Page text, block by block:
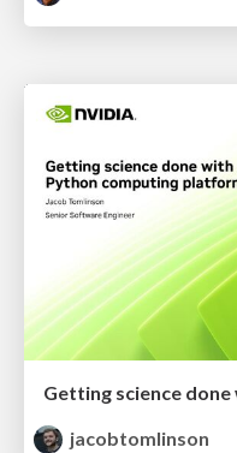
jacobtomlinson